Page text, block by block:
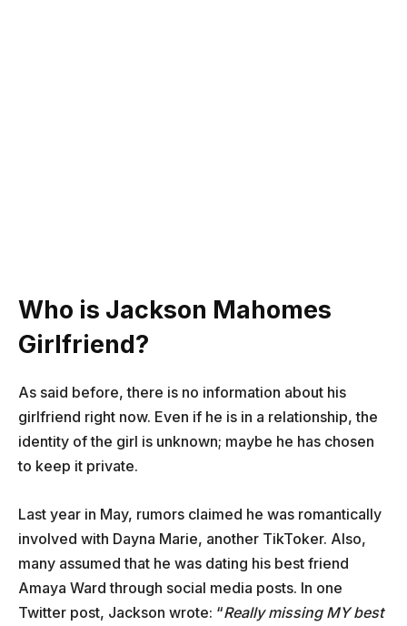
Who is Jackson Mahomes
Girlfriend?
As said before, there is no information about his
girlfriend right now. Even if he is in a relationship, the
identity of the girl is unknown; maybe he has chosen
to keep it private.
Last year in May, rumors claimed he was romantically
involved with Dayna Marie, another TikToker. Also,
many assumed that he was dating his best friend
Amaya Ward through social media posts. In one
Twitter post, Jackson wrote: “Really missing MY best